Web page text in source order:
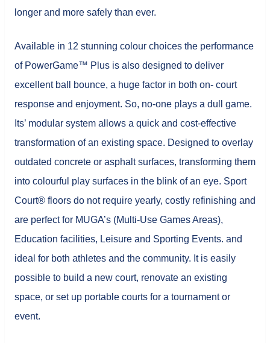
longer and more safely than ever.
Available in 12 stunning colour choices the performance
of PowerGame™ Plus is also designed to deliver
excellent ball bounce, a huge factor in both on- court
response and enjoyment. So, no-one plays a dull game.
Its’ modular system allows a quick and cost-effective
transformation of an existing space. Designed to overlay
outdated concrete or asphalt surfaces, transforming them
into colourful play surfaces in the blink of an eye. Sport
Court® floors do not require yearly, costly refinishing and
are perfect for MUGA’s (Multi-Use Games Areas),
Education facilities, Leisure and Sporting Events. and
ideal for both athletes and the community. It is easily
possible to build a new court, renovate an existing
space, or set up portable courts for a tournament or
event.